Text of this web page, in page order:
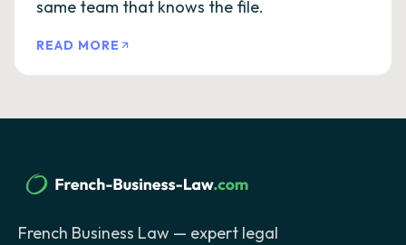
same team that knows the file.
READ MORE
French Business Law — expert legal